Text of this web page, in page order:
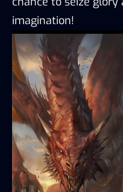
imagination!